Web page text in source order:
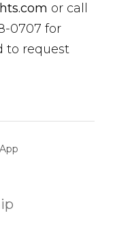
or call
0707 for
to request